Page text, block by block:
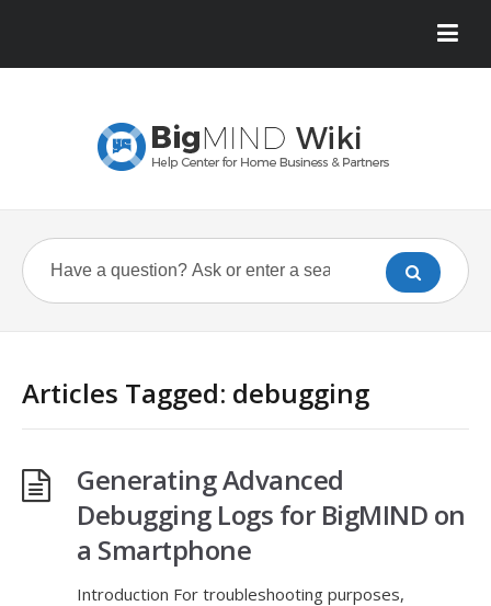
Articles Tagged: debugging
Generating Advanced
Debugging Logs for BigMIND on
a Smartphone
Introduction For troubleshooting purposes,